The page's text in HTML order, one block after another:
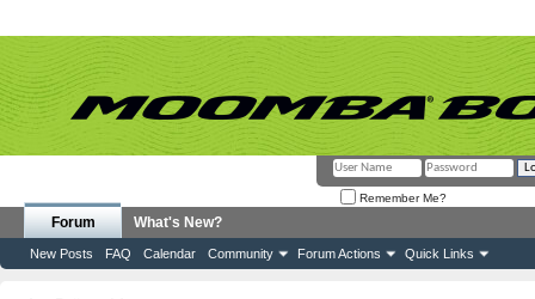
Remember Me?
Forum
New Posts FAQ Calendar Community Forum Actions Quick Links
What's New?